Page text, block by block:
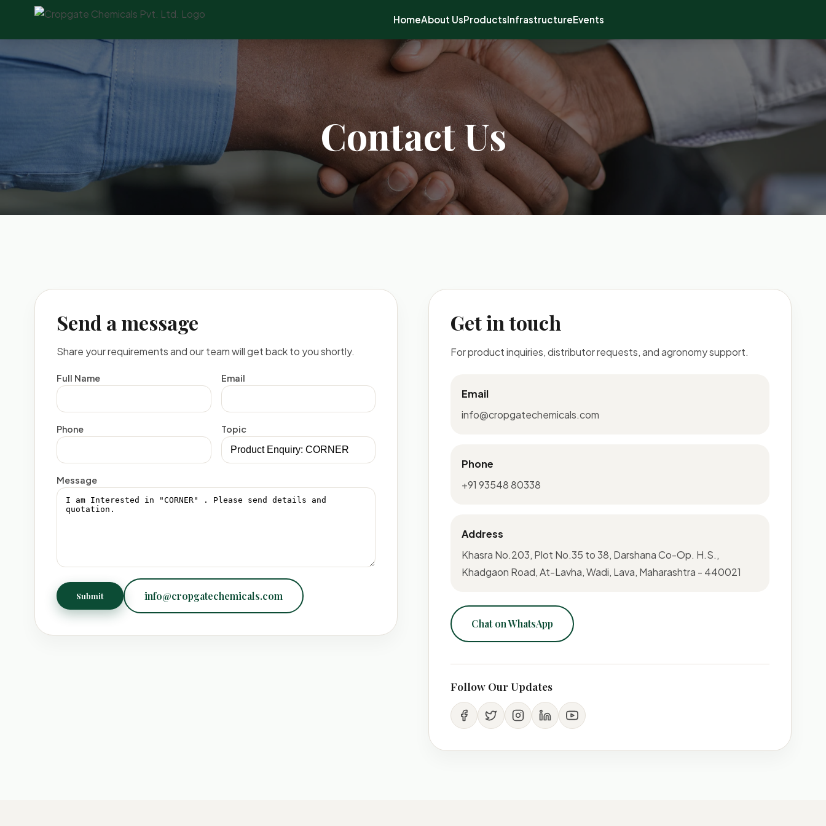
HomeAbout UsProductsInfrastructureEvents
Contact Us
Send a message
Share your requirements and our team will get back to you shortly.
Full Name Email
Phone Topic
Message
Submit info@cropgatechemicals.com
Get in touch
For product inquiries, distributor requests, and agronomy support.
Email
info@cropgatechemicals.com
Phone
+91 93548 80338
Address
Khasra No.203, Plot No.35 to 38, Darshana Co-Op. H.S.,
Khadgaon Road, At-Lavha, Wadi, Lava, Maharashtra - 440021
Chat on WhatsApp
Follow Our Updates